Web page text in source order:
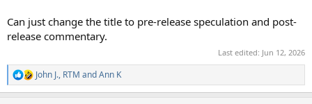
Can just change the title to pre-release speculation and post-
release commentary.
Last edited: Jun 12, 2026
R
e
John J., RTM andAnn K